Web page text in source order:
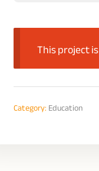
This project
Category:Education